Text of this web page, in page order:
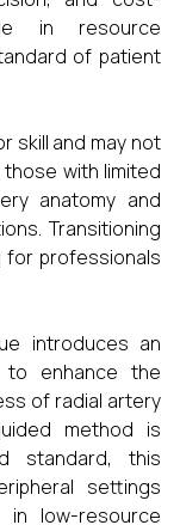
in resource
of patient
and may not
with limited
anatomy and
Transitioning
for professionals
introduces an
to enhance the
of radial artery
method is
standard, this
settings
low-resource